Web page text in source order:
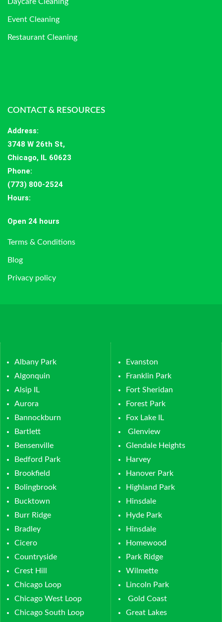
Event Cleaning
Restaurant Cleaning
CONTACT & RESOURCES
Address:
3748 W 26th St,
Chicago, IL 60623
Phone:
(773) 800-2524
Hours:
Open 24 hours
Terms & Conditions
Blog
Privacy policy
Albany Park
Algonquin
Alsip IL
Aurora
Bannockburn
Bartlett
Bensenville
Bedford Park
Brookfield
Bolingbrook
Bucktown
Burr Ridge
Bradley
Cicero
Countryside
Crest Hill
Chicago Loop
Chicago West Loop
Chicago South Loop
Evanston
Franklin Park
Fort Sheridan
Forest Park
Fox Lake IL
Glenview
Glendale Heights
Harvey
Hanover Park
Highland Park
Hinsdale
Hyde Park
Hinsdale
Homewood
Park Ridge
Wilmette
Lincoln Park
Gold Coast
Great Lakes